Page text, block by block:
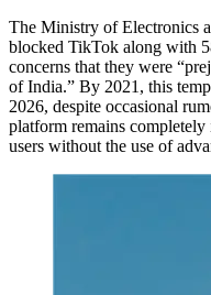
The Ministry of Electronics
blocked TikTok along with
concerns that they were
of India.” By 2021, this
2026, despite occasional
platform remains
users without the use of